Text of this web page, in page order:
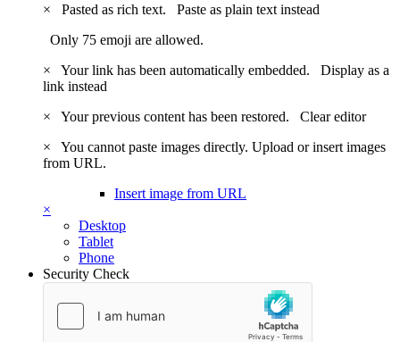
×
Pasted as rich text. Paste as plain text instead
Only 75 emoji are allowed.
×
Your link has been automatically embedded. Display as a
link instead
×
Your previous content has been restored. Clear editor
×
You cannot paste images directly. Upload or insert images
from URL.
Insert image from URL
×
Desktop
Tablet
Phone
Security Check